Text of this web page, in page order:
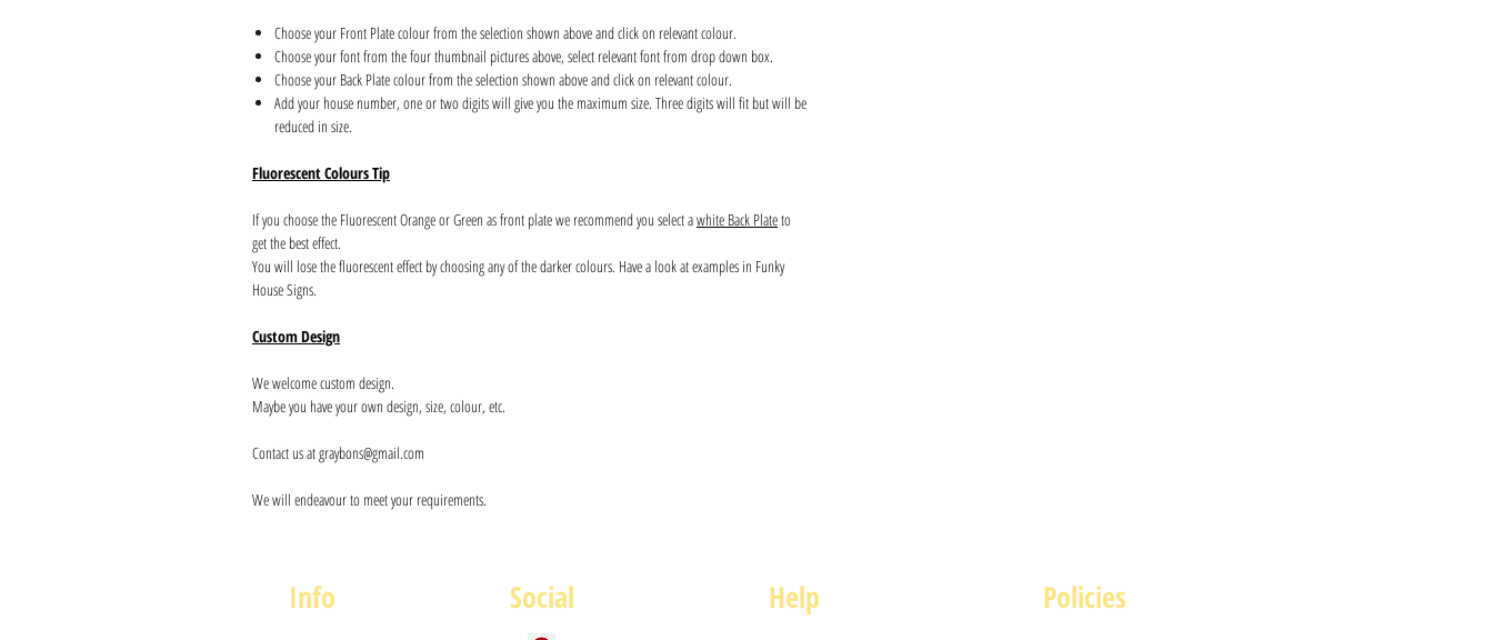
Choose your Front Plate colour from the selection shown above and click on relevant colour.
Choose your font from the four thumbnail pictures above, select relevant font from drop down box.
Choose your Back Plate colour from the selection shown above and click on relevant colour.
Add your house number, one or two digits will give you the maximum size. Three digits will fit but will be
reduced in size.
Fluorescent Colours Tip
If you choose the Fluorescent Orange or Green as front plate we recommend you select awhite Back Plateto
get the best effect.
You will lose the fluorescent effect by choosing any of the darker colours. Have a look at examples in Funky
House Signs.
Custom Design
We welcome custom design.
Maybe you have your own design, size, colour, etc.
Contact us at graybons@gmail.com
We will endeavour to meet your requirements.
Info Social Help Policies